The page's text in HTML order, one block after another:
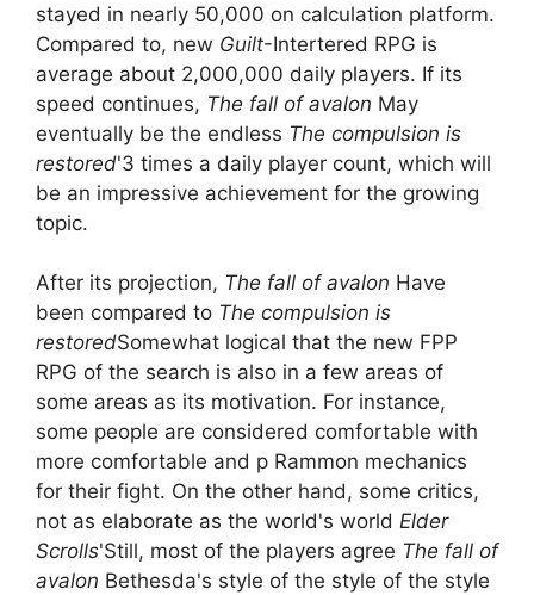
stayed in nearly 50,000 on calculation platform.
Compared to, new Guilt-Intertered RPG is
average about 2,000,000 daily players. If its
speed continues, The fall of avalon May
eventually be the endless The compulsion is
restored'3 times a daily player count, which will
be an impressive achievement for the growing
topic.
After its projection, The fall of avalon Have
been compared to The compulsion is
restoredSomewhat logical that the new FPP
RPG of the search is also in a few areas of
some areas as its motivation. For instance,
some people are considered comfortable with
more comfortable and p Rammon mechanics
for their fight. On the other hand, some critics,
not as elaborate as the world's world Elder
Scrolls'Still, most of the players agree The fall of
avalon Bethesda's style of the style of the style